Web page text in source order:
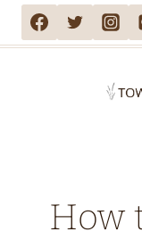
Skip
to
How